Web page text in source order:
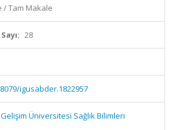
/ Tam Makale
Sayı: 28
igusabder.1822957
Üniversitesi Sağlık Bilimleri